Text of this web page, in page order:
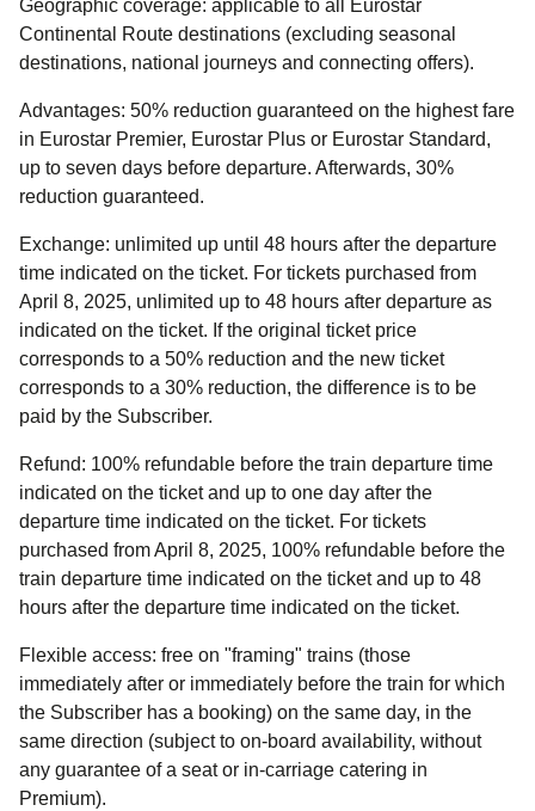
Geographic coverage: applicable to all Eurostar
Continental Route destinations (excluding seasonal
destinations, national journeys and connecting offers).
Advantages: 50% reduction guaranteed on the highest fare
in Eurostar Premier, Eurostar Plus or Eurostar Standard,
up to seven days before departure. Afterwards, 30%
reduction guaranteed.
Exchange: unlimited up until 48 hours after the departure
time indicated on the ticket. For tickets purchased from
April 8, 2025, unlimited up to 48 hours after departure as
indicated on the ticket. If the original ticket price
corresponds to a 50% reduction and the new ticket
corresponds to a 30% reduction, the difference is to be
paid by the Subscriber.
Refund: 100% refundable before the train departure time
indicated on the ticket and up to one day after the
departure time indicated on the ticket. For tickets
purchased from April 8, 2025, 100% refundable before the
train departure time indicated on the ticket and up to 48
hours after the departure time indicated on the ticket.
Flexible access: free on "framing" trains (those
immediately after or immediately before the train for which
the Subscriber has a booking) on the same day, in the
same direction (subject to on-board availability, without
any guarantee of a seat or in-carriage catering in
Premium).